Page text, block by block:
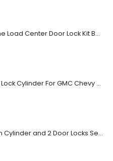
PK6FL - Homeline Load Center Door Lock Kit By Square D
7022907 - Door Lock Cylinder For GMC Chevy Cadillac Vehicles with 2 Keys Coded By Ri-Key Security
706797 - Ignition Cylinder and 2 Door Locks Set For GM Vehicles with 2 Keys By Ri-Key Security